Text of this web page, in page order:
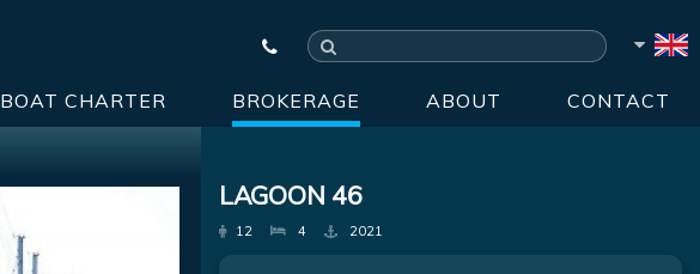
BOAT CHARTER BROKERAGE ABOUT CONTACT
LAGOON 46
12 4 2021